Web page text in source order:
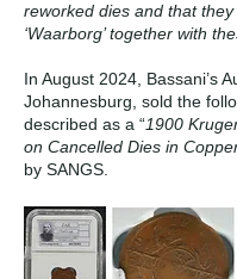
reworked dies and that
‘Waarborg’ together with
In August 2024, Bassani’s
Johannesburg, sold the
described as a “1900
on Cancelled Dies in
by SANGS.